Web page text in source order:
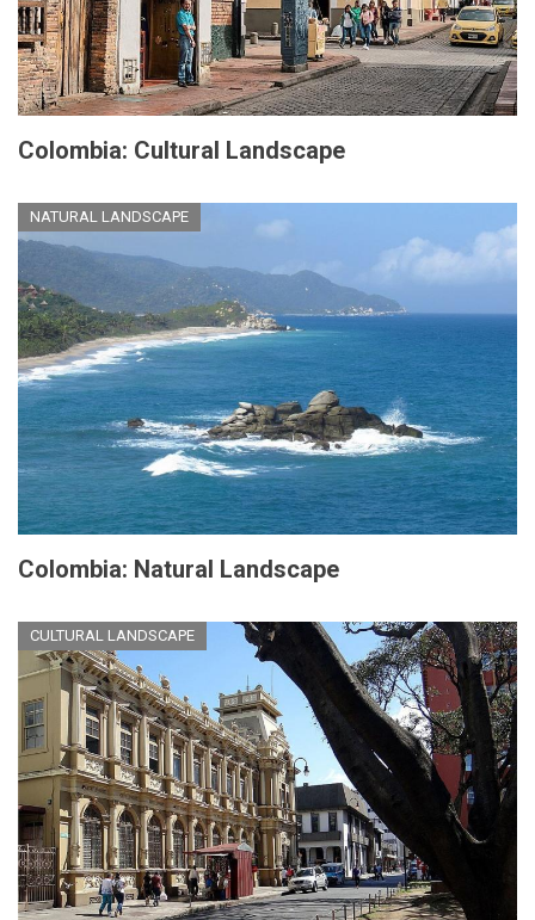
Colombia: Cultural Landscape
NATURAL LANDSCAPE
Colombia: Natural Landscape
CULTURAL LANDSCAPE